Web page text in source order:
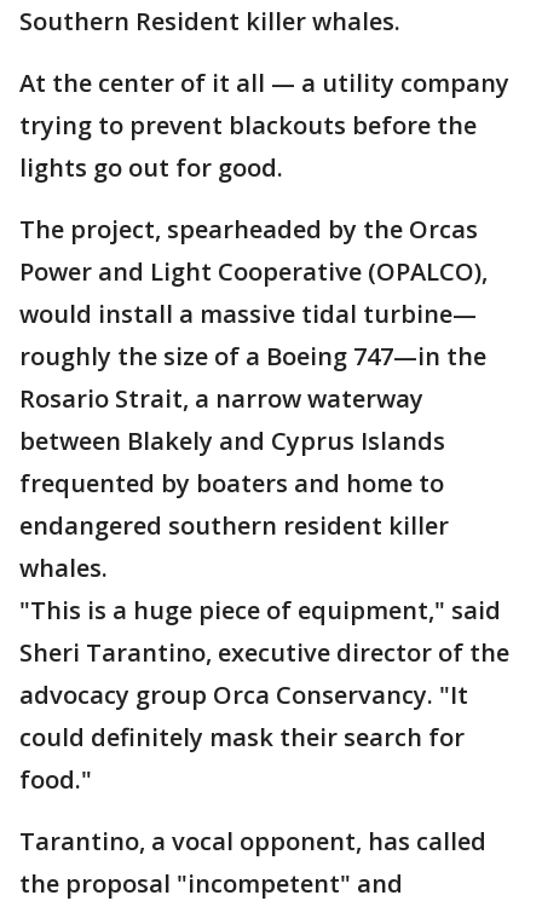
Southern Resident killer whales.
At the center of it all — a utility company
trying to prevent blackouts before the
lights go out for good.
The project, spearheaded by the Orcas
Power and Light Cooperative (OPALCO),
would install a massive tidal turbine—
roughly the size of a Boeing 747—in the
Rosario Strait, a narrow waterway
between Blakely and Cyprus Islands
frequented by boaters and home to
endangered southern resident killer
whales.
"This is a huge piece of equipment," said
Sheri Tarantino, executive director of the
advocacy group Orca Conservancy. "It
could definitely mask their search for
food."
Tarantino, a vocal opponent, has called
the proposal "incompetent" and